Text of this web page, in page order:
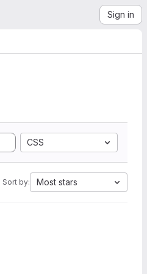
Sign in
CSS
Sort by: Most stars